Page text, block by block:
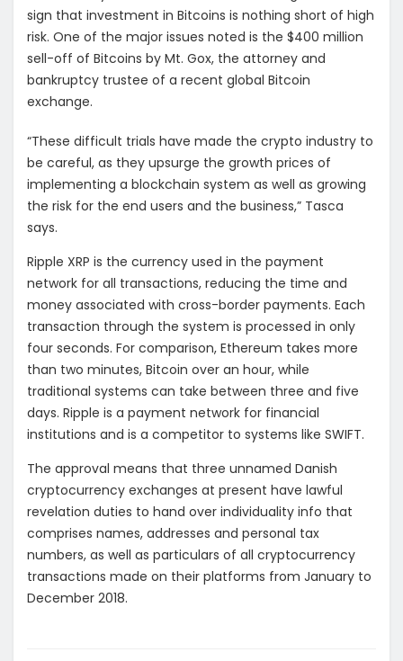
sign that investment in Bitcoins is nothing short of high
risk. One of the major issues noted is the $400 million
sell-off of Bitcoins by Mt. Gox, the attorney and
bankruptcy trustee of a recent global Bitcoin
exchange.
“These difficult trials have made the crypto industry to
be careful, as they upsurge the growth prices of
implementing a blockchain system as well as growing
the risk for the end users and the business,” Tasca
says.
Ripple XRP is the currency used in the payment
network for all transactions, reducing the time and
money associated with cross-border payments. Each
transaction through the system is processed in only
four seconds. For comparison, Ethereum takes more
than two minutes, Bitcoin over an hour, while
traditional systems can take between three and five
days. Ripple is a payment network for financial
institutions and is a competitor to systems like SWIFT.
The approval means that three unnamed Danish
cryptocurrency exchanges at present have lawful
revelation duties to hand over individuality info that
comprises names, addresses and personal tax
numbers, as well as particulars of all cryptocurrency
transactions made on their platforms from January to
December 2018.